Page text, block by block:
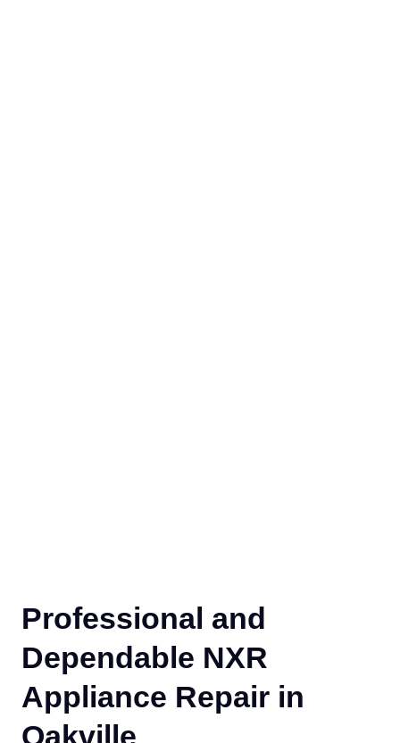
Professional and
Dependable NXR
Appliance Repair in
Oakville